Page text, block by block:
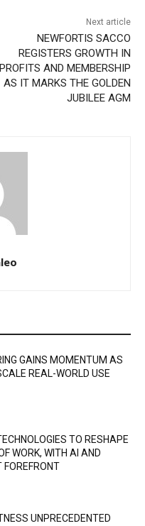
Next article
NEWFORTIS SACCO
REGISTERS GROWTH IN
PROFITS AND MEMBERSHIP
AS IT MARKS THE GOLDEN
JUBILEE AGM
GAINS MOMENTUM AS
REAL-WORLD USE
TO RESHAPE
WORK, WITH AI AND
FOREFRONT
UNPRECEDENTED